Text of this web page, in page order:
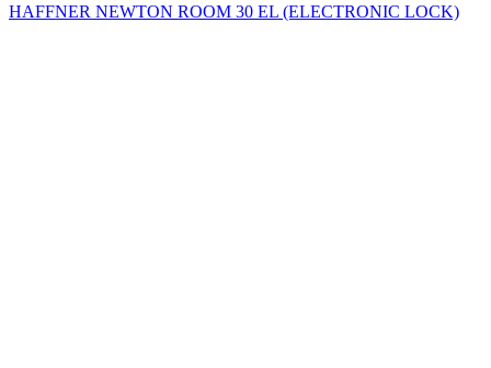
HAFFNER NEWTON ROOM 30 EL (ELECTRONIC LOCK)